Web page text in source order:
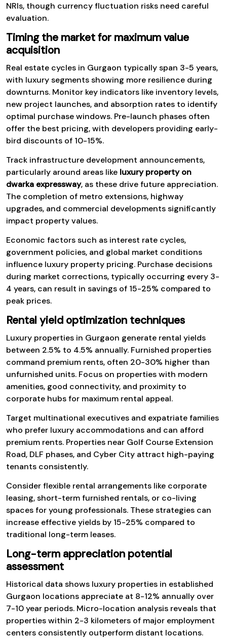
NRIs, though currency fluctuation risks need careful
evaluation.
Timing the market for maximum value
acquisition
Real estate cycles in Gurgaon typically span 3-5 years,
with luxury segments showing more resilience during
downturns. Monitor key indicators like inventory levels,
new project launches, and absorption rates to identify
optimal purchase windows. Pre-launch phases often
offer the best pricing, with developers providing early-
bird discounts of 10-15%.
Track infrastructure development announcements,
particularly around areas like luxury property on
dwarka expressway, as these drive future appreciation.
The completion of metro extensions, highway
upgrades, and commercial developments significantly
impact property values.
Economic factors such as interest rate cycles,
government policies, and global market conditions
influence luxury property pricing. Purchase decisions
during market corrections, typically occurring every 3-
4 years, can result in savings of 15-25% compared to
peak prices.
Rental yield optimization techniques
Luxury properties in Gurgaon generate rental yields
between 2.5% to 4.5% annually. Furnished properties
command premium rents, often 20-30% higher than
unfurnished units. Focus on properties with modern
amenities, good connectivity, and proximity to
corporate hubs for maximum rental appeal.
Target multinational executives and expatriate families
who prefer luxury accommodations and can afford
premium rents. Properties near Golf Course Extension
Road, DLF phases, and Cyber City attract high-paying
tenants consistently.
Consider flexible rental arrangements like corporate
leasing, short-term furnished rentals, or co-living
spaces for young professionals. These strategies can
increase effective yields by 15-25% compared to
traditional long-term leases.
Long-term appreciation potential
assessment
Historical data shows luxury properties in established
Gurgaon locations appreciate at 8-12% annually over
7-10 year periods. Micro-location analysis reveals that
properties within 2-3 kilometers of major employment
centers consistently outperform distant locations.